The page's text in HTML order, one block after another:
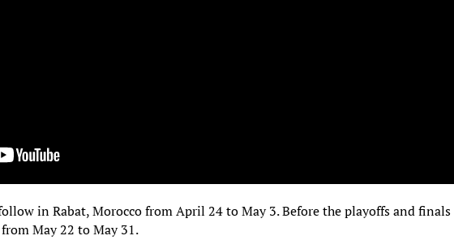
in Rabat, Morocco from April 24 to May 3. Before the playoffs and finals
May 22 to May 31.